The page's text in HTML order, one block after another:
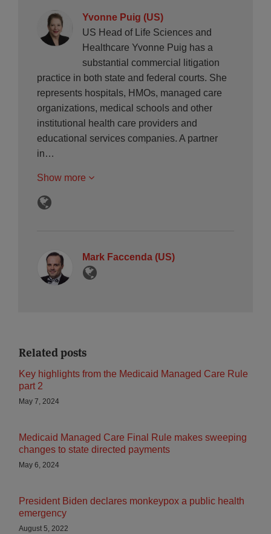
Yvonne Puig (US)
US Head of Life Sciences and
Healthcare Yvonne Puig has a
substantial commercial litigation
practice in both state and federal courts. She
represents hospitals, HMOs, managed care
organizations, medical schools and other
institutional health care providers and
educational services companies. A partner
in…
Show more
Mark Faccenda (US)
Related posts
Key highlights from the Medicaid Managed Care Rule
part 2
May 7, 2024
Medicaid Managed Care Final Rule makes sweeping
changes to state directed payments
May 6, 2024
President Biden declares monkeypox a public health
emergency
August 5, 2022